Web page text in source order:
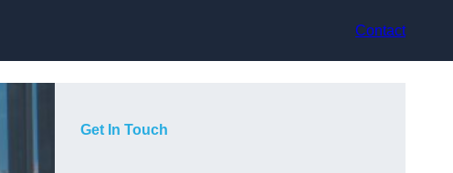
Contact
Get In Touch